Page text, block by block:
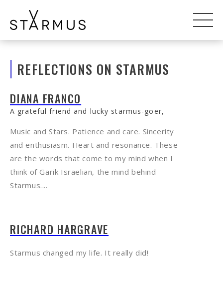
REFLECTIONS ON STARMUS
DIANA FRANCO
A grateful friend and lucky starmus-goer,
Music and Stars. Patience and care. Sincerity
and enthusiasm. Heart and resonance. These
are the words that come to my mind when I
think of Garik Israelian, the mind behind
Starmus....
RICHARD HARGRAVE
Starmus changed my life. It really did!